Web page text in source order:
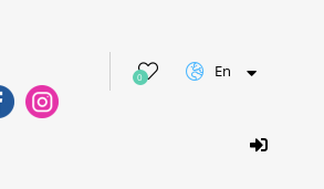
0 En